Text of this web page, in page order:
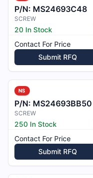
P/N: MS24693C48
SCREW
20 In Stock
Contact For Price
Submit RFQ
NS
P/N: MS24693BB50
SCREW
250 In Stock
Contact For Price
Submit RFQ